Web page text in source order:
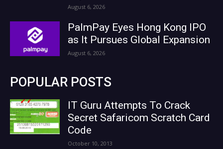
August 6, 2026
PalmPay Eyes Hong Kong IPO
as It Pursues Global Expansion
August 6, 2026
POPULAR POSTS
IT Guru Attempts To Crack
Secret Safaricom Scratch Card
Code
October 10, 2013